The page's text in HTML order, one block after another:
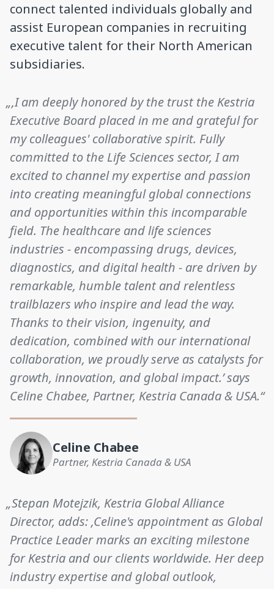
connect talented individuals globally and
assist European companies in recruiting
executive talent for their North American
subsidiaries.
„‚I am deeply honored by the trust the Kestria
Executive Board placed in me and grateful for
my colleagues' collaborative spirit. Fully
committed to the Life Sciences sector, I am
excited to channel my expertise and passion
into creating meaningful global connections
and opportunities within this incomparable
field. The healthcare and life sciences
industries - encompassing drugs, devices,
diagnostics, and digital health - are driven by
remarkable, humble talent and relentless
trailblazers who inspire and lead the way.
Thanks to their vision, ingenuity, and
dedication, combined with our international
collaboration, we proudly serve as catalysts for
growth, innovation, and global impact.’ says
Celine Chabee, Partner, Kestria Canada & USA.“
Celine Chabee
Partner, Kestria Canada & USA
„Stepan Motejzik, Kestria Global Alliance
Director, adds: ‚Celine's appointment as Global
Practice Leader marks an exciting milestone
for Kestria and our clients worldwide. Her deep
industry expertise and global outlook,